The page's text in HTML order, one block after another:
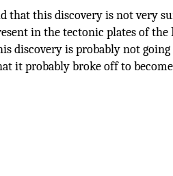
that this discovery is not very
in the tectonic plates of the
discovery is probably not
it probably broke off to